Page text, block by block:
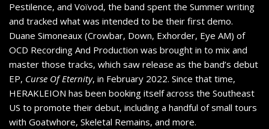
Pestilence, and Voïvod, the band spent the Summer writing
and tracked what was intended to be their first demo.
Duane Simoneaux (Crowbar, Down, Exhorder, Eye AM) of
OCD Recording And Production was brought in to mix and
master those tracks, which saw release as the band’s debut
EP, Curse Of Eternity, in February 2022. Since that time,
HERAKLEION has been booking itself across the Southeast
US to promote their debut, including a handful of small tours
with Goatwhore, Skeletal Remains, and more.